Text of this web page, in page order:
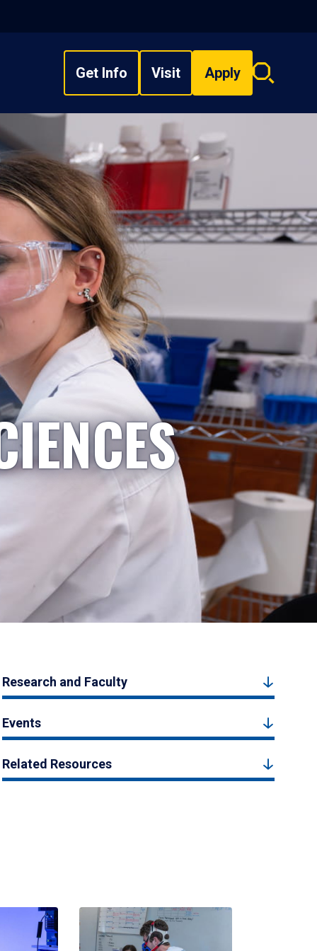
Get Info Visit Apply
Search
Research and Faculty
Events
Related Resources